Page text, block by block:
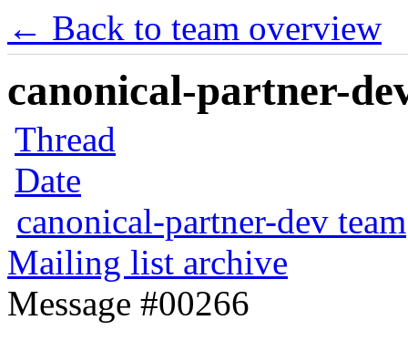
← Back to team overview
canonical-partner-
Thread
Date
canonical-partner-dev team
Mailing list archive
Message #00266